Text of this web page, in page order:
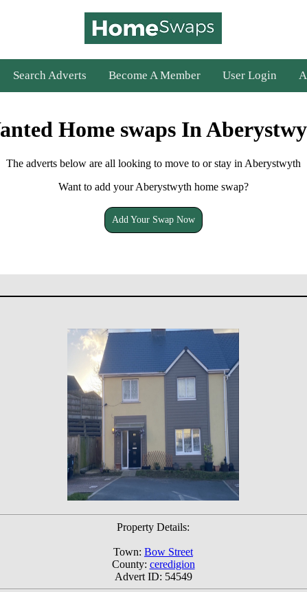
Search Adverts Become A Member User Login
Home swaps In
The adverts below are all looking to move to or stay in Aberystwyth
Want to add your Aberystwyth home swap?
Add Your Swap Now
Property Details:
Town: Bow Street
County: ceredigion
Advert ID: 54549